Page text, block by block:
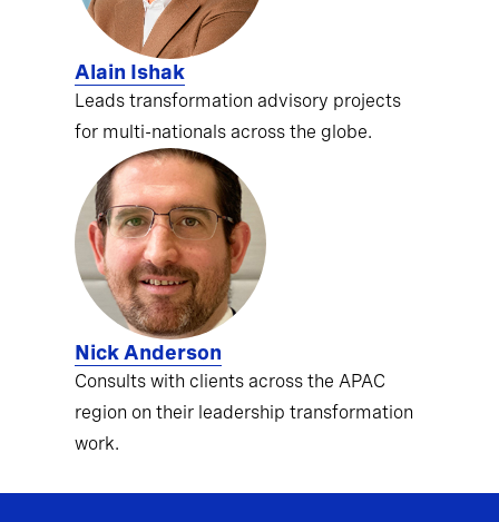
Alain Ishak
Leads transformation advisory projects
for multi-nationals across the globe.
Nick Anderson
Consults with clients across the APAC
region on their leadership transformation
work.